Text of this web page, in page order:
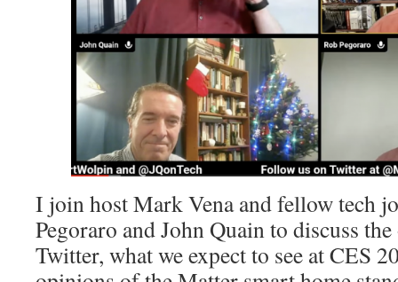
I join host Mark Vena and fellow tech
Pegoraro and John Quain to discuss
Twitter, what we expect to see at CES